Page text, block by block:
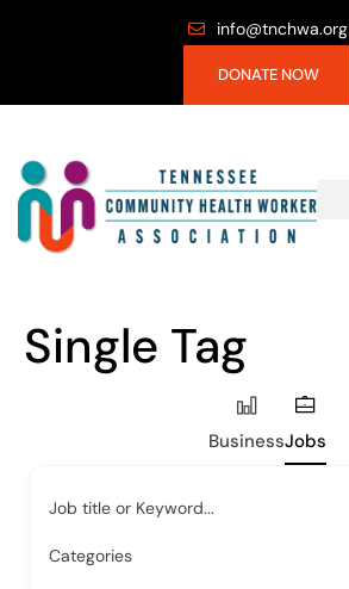
info@tnchwa.org
DONATE NOW
Single Tag
BusinessJobs
Job title or Keyword...
Categories